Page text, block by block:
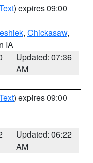
) expires 09:00
, Chickasaw,
IA
Updated: 07:36
AM
) expires 09:00
Updated: 06:22
AM